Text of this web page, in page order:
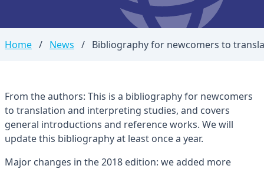
Home / News / Bibliography for newcomers to
From the authors: This is a bibliography for newcomers
to translation and interpreting studies, and covers
general introductions and reference works. We will
update this bibliography at least once a year.
Major changes in the 2018 edition: we added more